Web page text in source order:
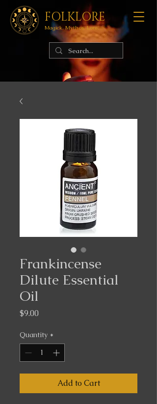
FOLKLORE
Magick. Mythos. Lore.
Frankincense
Dilute Essential
Oil
$9.00
Quantity *
Add to Cart